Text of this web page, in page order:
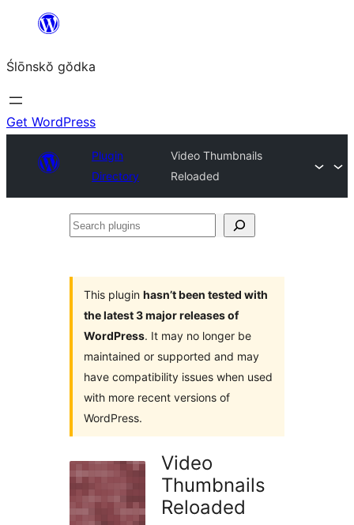
content
Ślōnskŏ gŏdka
Get WordPress
Plugin
Directory
Video Thumbnails
Reloaded
Search
This plugin hasn’t been tested with
the latest 3 major releases of
WordPress. It may no longer be
maintained or supported and may
have compatibility issues when used
with more recent versions of
WordPress.
Video
Thumbnails
Reloaded